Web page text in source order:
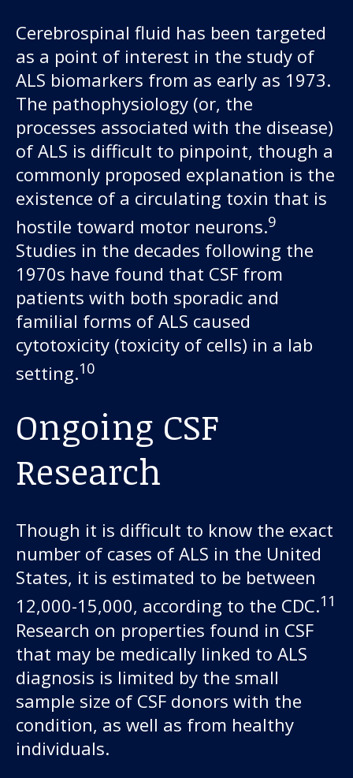
Cerebrospinal fluid has been targeted
as a point of interest in the study of
ALS biomarkers from as early as 1973.
The pathophysiology (or, the
processes associated with the disease)
of ALS is difficult to pinpoint, though a
commonly proposed explanation is the
existence of a circulating toxin that is
hostile toward motor neurons.9
Studies in the decades following the
1970s have found that CSF from
patients with both sporadic and
familial forms of ALS caused
cytotoxicity (toxicity of cells) in a lab
setting.10
Ongoing CSF
Research
Though it is difficult to know the exact
number of cases of ALS in the United
States, it is estimated to be between
12,000-15,000, according to the CDC.11
Research on properties found in CSF
that may be medically linked to ALS
diagnosis is limited by the small
sample size of CSF donors with the
condition, as well as from healthy
individuals.